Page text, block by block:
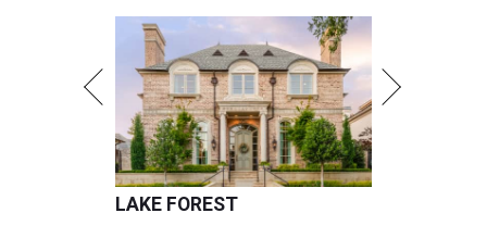
LAKE FOREST